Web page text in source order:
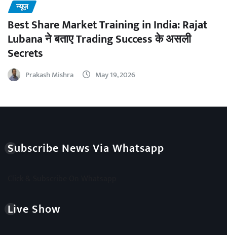
न्यूज़
Best Share Market Training in India: Rajat
Lubana ने बताए Trading Success के असली
Secrets
Prakash Mishra May 19, 2026
Subscribe News Via Whatsapp
Live Show